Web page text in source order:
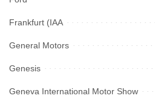
Frankfurt (IAA
General Motors
Genesis
Geneva International Motor Show